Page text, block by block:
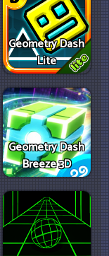
Geometry Dash
Lite
Geometry Dash
Breeze 3D